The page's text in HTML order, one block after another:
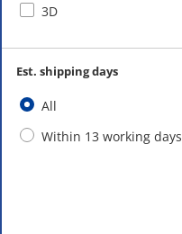
3D
Est. shipping days
All
Within 13 working days